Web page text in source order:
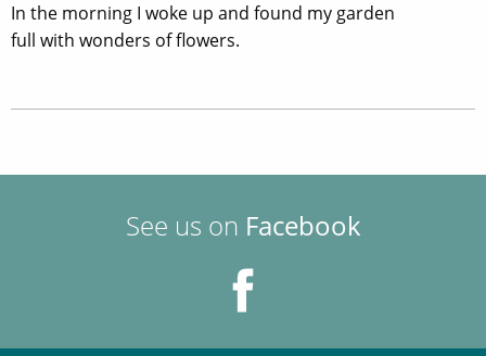
In the morning I woke up and found my garden
full with wonders of flowers.
See us on Facebook